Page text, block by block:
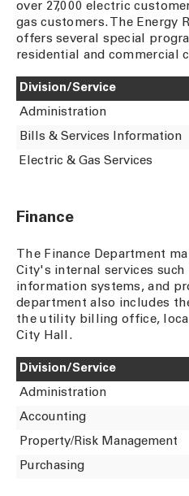
over 27,000 electric
gas customers. The Energy
offers several special
residential and commercial
Division/Service
Administration
Bills & Services Information
Electric & Gas Services
Finance
The Finance Department
City's internal services such
information systems, and
department also includes
the utility billing office,
City Hall.
Division/Service
Administration
Accounting
Property/Risk Management
Purchasing